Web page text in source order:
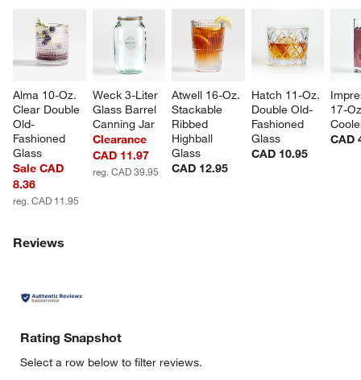
Alma 10-Oz.
Clear Double
Old-
Fashioned
Glass
Sale CAD
8.36
reg. CAD 11.95
Weck 3-Liter
Glass Barrel
Canning Jar
Clearance
CAD 11.97
reg. CAD 39.95
Atwell 16-Oz.
Stackable
Ribbed
Highball
Glass
CAD 12.95
Hatch 11-Oz.
Double Old-
Fashioned
Glass
CAD 10.95
17-
CAD
Reviews
Rating Snapshot
Select a row below to filter reviews.